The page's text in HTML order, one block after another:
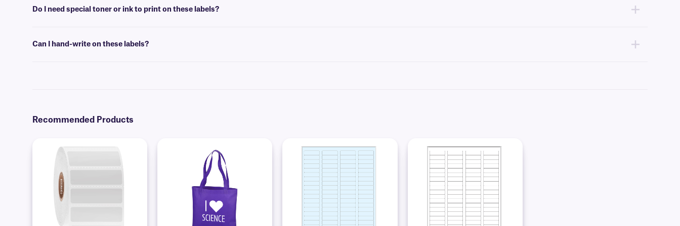
Do I need special toner or ink to print on these labels?
Can I hand-write on these labels?
Recommended Products